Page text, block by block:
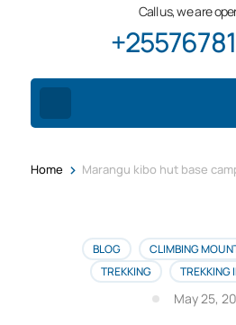
Call us, we are
Home > Marangu kibo hut base
BLOG
CLIMBING
TREKKING
TREKKING
May 25,